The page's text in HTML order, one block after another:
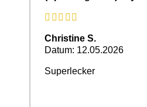
Christine S.
Datum: 12.05.2026
Superlecker